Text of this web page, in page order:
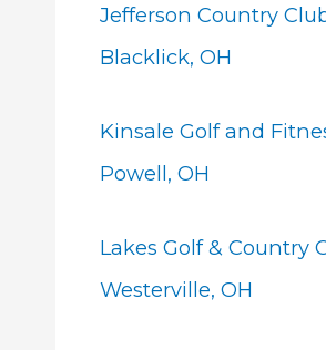
Jefferson Country
Blacklick, OH
Kinsale Golf and
Powell, OH
Lakes Golf & Country
Westerville, OH